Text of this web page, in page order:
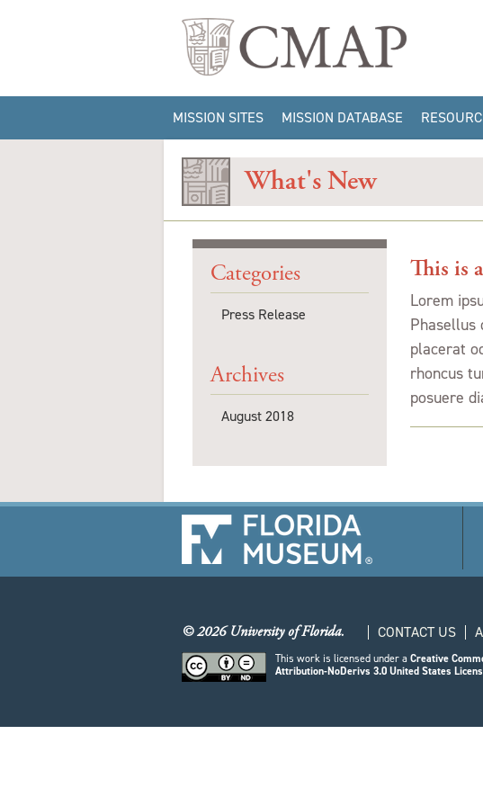
MISSION SITES
MISSION DATABASE
ARTIFACT QUERIES
CONTEXT QUERIES
SITE INFORMATION
QUERY
What's New
This is
Lorem
Phasellus
placerat
rhoncus
posuere
Categories
Press Release
Archives
August 2018
© 2026 University of Florida. CONTACT US
This work is licensed under a Creative
Attribution-NoDerivs 3.0 United States